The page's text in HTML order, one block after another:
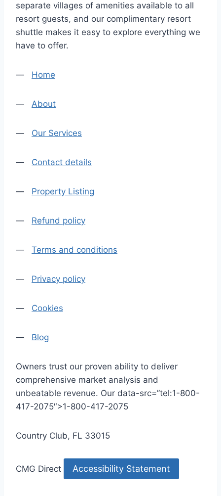
separate villages of amenities available to all
resort guests, and our complimentary resort
shuttle makes it easy to explore everything we
have to offer.
— Home
— About
— Our Services
— Contact details
— Property Listing
— Refund policy
— Terms and conditions
— Privacy policy
— Cookies
— Blog
Owners trust our proven ability to deliver
comprehensive market analysis and
unbeatable revenue. Our data-src=”tel:1-800-
417-2075″>1-800-417-2075
Country Club, FL 33015
CMG Direct Accessibility Statement